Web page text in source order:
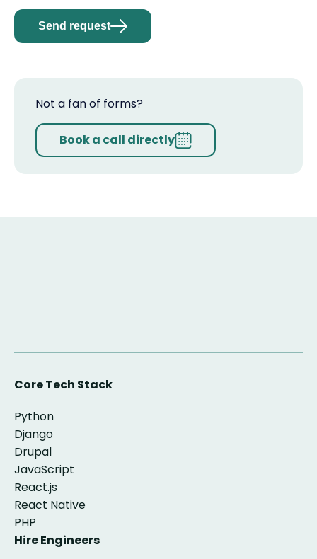
Send request
Not a fan of forms?
Book a call directly
Core Tech Stack
Python
Django
Drupal
JavaScript
React.js
React Native
PHP
Hire Engineers